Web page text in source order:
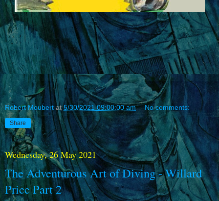
Robert Moubert at5/30/2021 09:00:00 am No comments:
Share
Wednesday, 26 May 2021
The Adventurous Art of Diving - Willard
Price Part 2